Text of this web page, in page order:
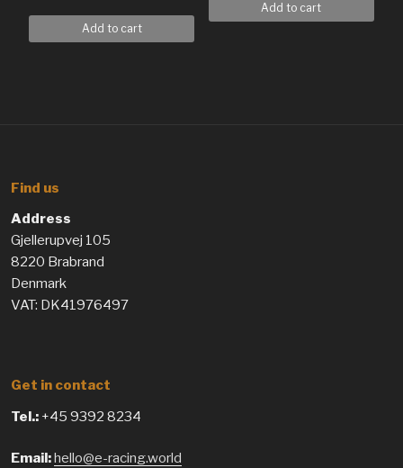
Add to cart
Add to cart
Find us
Address
Gjellerupvej 105
8220 Brabrand
Denmark
VAT: DK41976497
Get in contact
Tel.: +45 9392 8234
Email:hello@e-racing.world